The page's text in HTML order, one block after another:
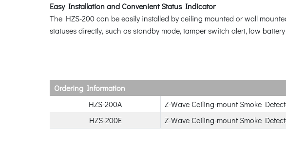
Easy Installation and Convenient Status Indicator
The HZS-200 can be easily installed by ceiling mounted or wall
statuses directly, such as standby mode, tamper switch alert, low
Ordering Information
HZS-200A
Z-Wave Ceiling-mount Smoke
HZS-200E
Z-Wave Ceiling-mount Smoke